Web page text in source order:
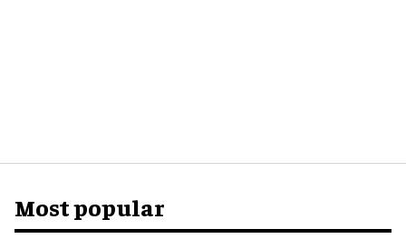
Most popular